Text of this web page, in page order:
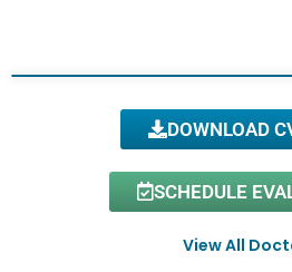
DOWNLOAD
SCHEDULE
View All